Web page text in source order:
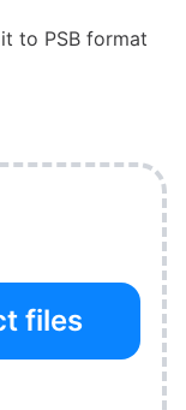
to PSB format
files